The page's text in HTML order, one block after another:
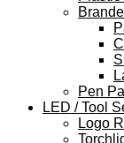
Pen
LED / Tool
Logo